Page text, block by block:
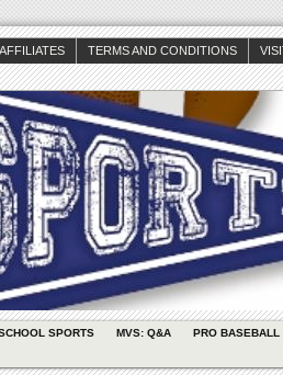
TERMS AND CONDITIONS
SPORTS MVS: Q&A PRO BASEBALL